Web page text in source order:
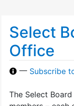
Select
Office
— Subscribe
The Select